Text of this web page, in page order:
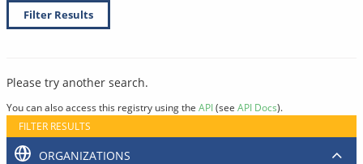
Filter Results
Please try another search.
You can also access this registry using the API(see API Docs).
FILTER RESULTS
ORGANIZATIONS